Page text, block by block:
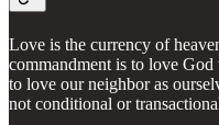
Love is the currency of
commandment is to love
to love our neighbor as
not conditional or